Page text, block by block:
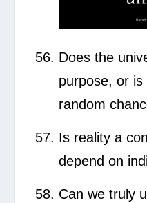
Does the
purpose, or
random
Is reality a
depend on
Can we truly